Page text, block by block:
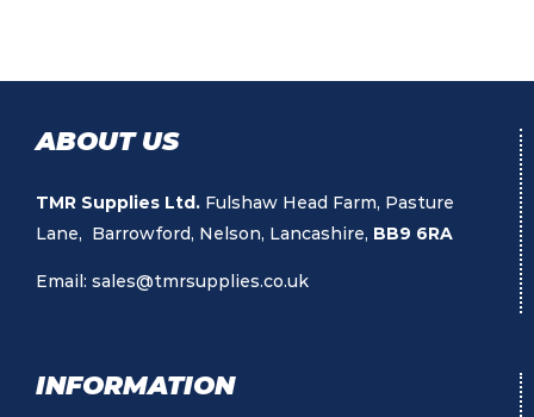
ABOUT US
TMR Supplies Ltd. Fulshaw Head Farm, Pasture
Lane, Barrowford, Nelson, Lancashire, BB9 6RA
Email: sales@tmrsupplies.co.uk
INFORMATION